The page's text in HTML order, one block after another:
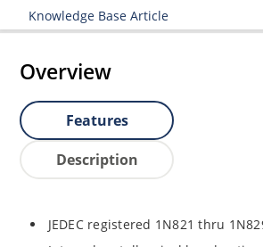
Knowledge Base Article
Overview
Features
Description
JEDEC registered 1N821 thru